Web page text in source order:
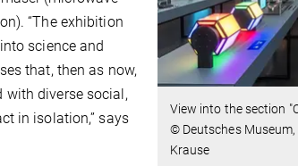
View into the section
© Deutsches
Krause
“The exhibition
science and
that, then as now,
with diverse social,
in isolation,” says